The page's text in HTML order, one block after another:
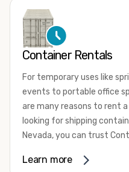
that are certified for
There are many reasons to
including on-site storage,
your shipping container,
the container you need at
for.
Contact our shipping
available. We’re also
Container Rentals
For temporary uses like
events to portable office
are many reasons to rent
looking for shipping
Nevada, you can trust
variety of sizesand
Learn more